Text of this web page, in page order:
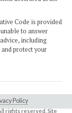
Code is provided
to answer
including
protect your
Policy
rights reserved. Site